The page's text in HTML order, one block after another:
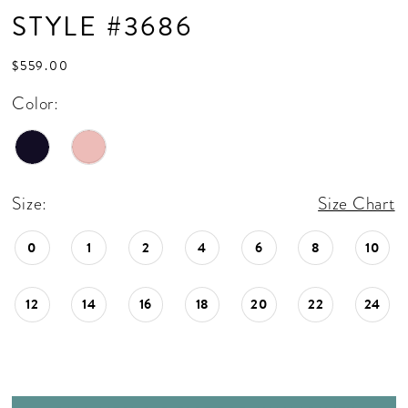
STYLE #3686
$559.00
Color:
Size: Size Chart
0 1 2 4 6 8 10
12 14 16 18 20 22 24